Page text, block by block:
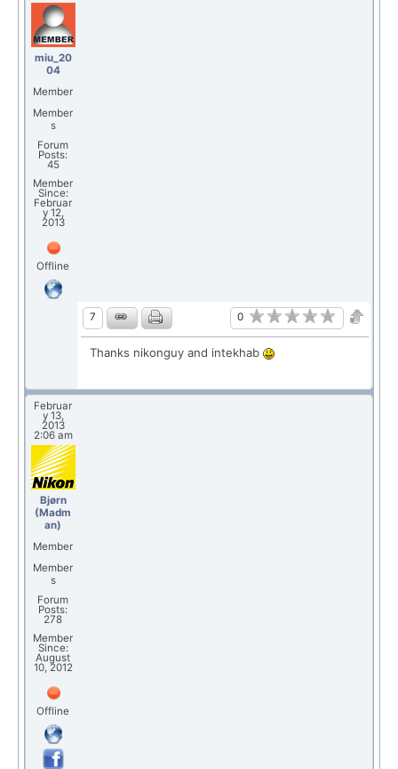
miu_20
04
Member
Member
s
Forum
Posts:
45
Member
Since:
Februar
y 12,
2013
Offline
7 0
Thanks nikonguy and intekhab
Februar
y 13,
2013
2:06 am
Bjørn
(Madm
an)
Member
Member
s
Forum
Posts:
278
Member
Since:
August
10, 2012
Offline